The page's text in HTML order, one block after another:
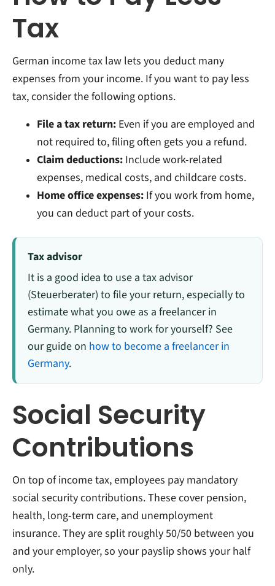
Tax
German income tax law lets you deduct many
expenses from your income. If you want to pay less
tax, consider the following options.
File a tax return: Even if you are employed and
not required to, filing often gets you a refund.
Claim deductions: Include work-related
expenses, medical costs, and childcare costs.
Home office expenses: If you work from home,
you can deduct part of your costs.
Tax advisor
It is a good idea to use a tax advisor
(Steuerberater) to file your return, especially to
estimate what you owe as a freelancer in
Germany. Planning to work for yourself? See
our guide on how to become a freelancer in
Germany.
Social Security
Contributions
On top of income tax, employees pay mandatory
social security contributions. These cover pension,
health, long-term care, and unemployment
insurance. They are split roughly 50/50 between you
and your employer, so your payslip shows your half
only.